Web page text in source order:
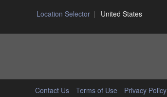
Location Selector United States
Contact Us Terms of Use Privacy Policy